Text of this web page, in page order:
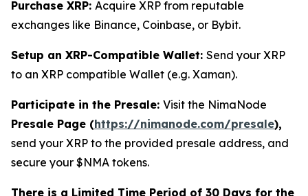
Purchase XRP: Acquire XRP from reputable
exchanges like Binance, Coinbase, or Bybit.
Setup an XRP-Compatible Wallet: Send your XRP
to an XRP compatible Wallet (e.g. Xaman).
Participate in the Presale: Visit the NimaNode
Presale Page (https://nimanode.com/presale),
send your XRP to the provided presale address, and
secure your $NMA tokens.
There is a Limited Time Period of 30 Days for the